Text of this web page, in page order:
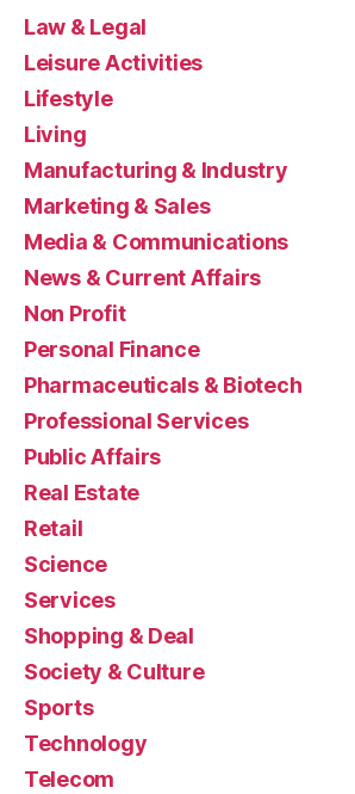
Law & Legal
Leisure Activities
Lifestyle
Living
Manufacturing & Industry
Marketing & Sales
Media & Communications
News & Current Affairs
Non Profit
Personal Finance
Pharmaceuticals & Biotech
Professional Services
Public Affairs
Real Estate
Retail
Science
Services
Shopping & Deal
Society & Culture
Sports
Technology
Telecom